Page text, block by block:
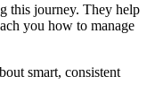
this journey. They help
you how to manage
smart, consistent